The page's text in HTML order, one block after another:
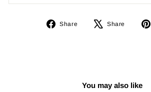
Share
Share
Share
Tweet
You may also like